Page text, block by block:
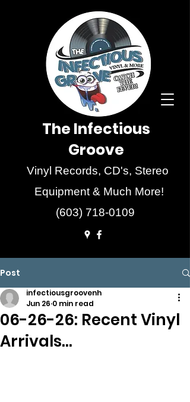
The Infectious
Groove
Vinyl Records, CD's, Stereo
Equipment & Much More!
(603) 718-0109
Post
06-26-26: Recent Vinyl
Arrivals…
infectiousgroovenh
Jun 26 0 min read